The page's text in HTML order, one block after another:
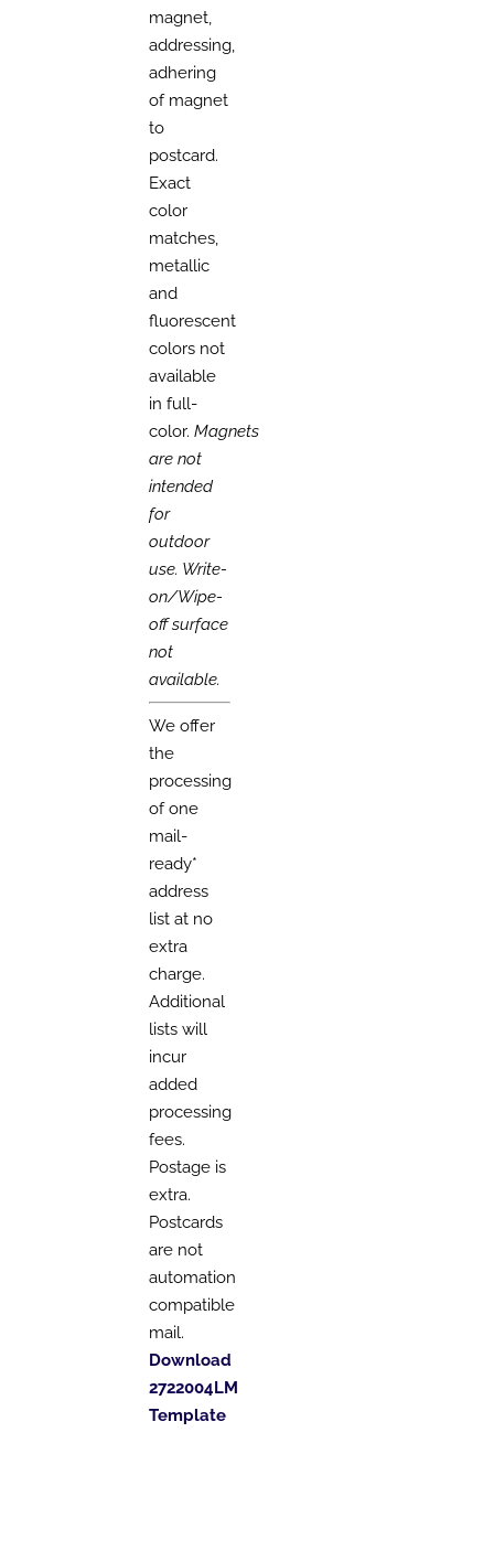
magnet,
addressing,
adhering
of magnet
to
postcard.
Exact
color
matches,
metallic
and
fluorescent
colors not
available
in full-
color. Magnets
are not
intended
for
outdoor
use. Write-
on/Wipe-
off surface
not
available.
We offer
the
processing
of one
mail-
ready*
address
list at no
extra
charge.
Additional
lists will
incur
added
processing
fees.
Postage is
extra.
Postcards
are not
automation
compatible
mail.
Download
2722004LM
Template